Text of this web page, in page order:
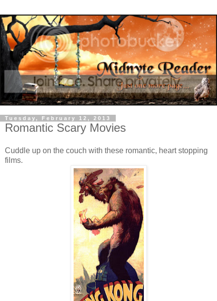
Tuesday, February 12, 2013
Romantic Scary Movies
Cuddle up on the couch with these romantic, heart stopping
films.